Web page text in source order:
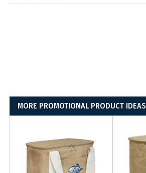
MORE PROMOTIONAL PRODUCT IDEAS